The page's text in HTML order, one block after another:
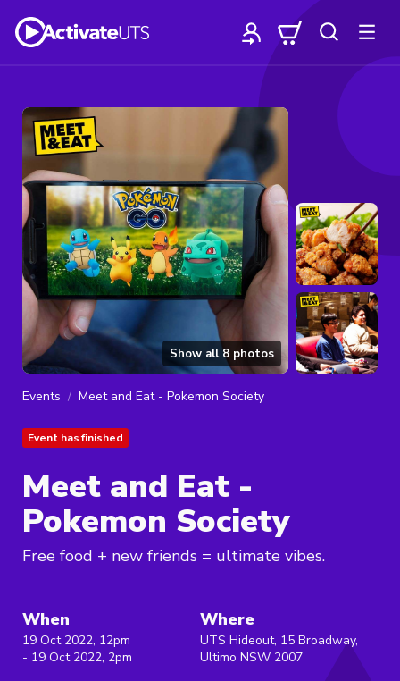
Show all8 photos
Events Meet and Eat - Pokemon Society
Event has finished
Meet and Eat -
Pokemon Society
Free food + new friends = ultimate vibes.
When
19 Oct 2022, 12pm
- 19 Oct 2022, 2pm
Where
UTS Hideout, 15 Broadway,
Ultimo NSW 2007